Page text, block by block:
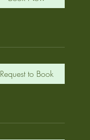
Request to Book